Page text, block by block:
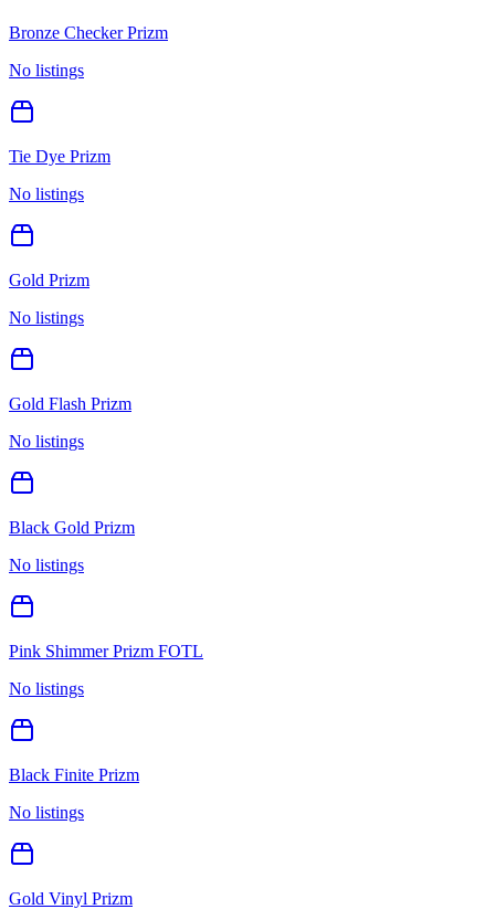
Bronze Checker Prizm
No listings
Tie Dye Prizm
No listings
Gold Prizm
No listings
Gold Flash Prizm
No listings
Black Gold Prizm
No listings
Pink Shimmer Prizm FOTL
No listings
Black Finite Prizm
No listings
Gold Vinyl Prizm